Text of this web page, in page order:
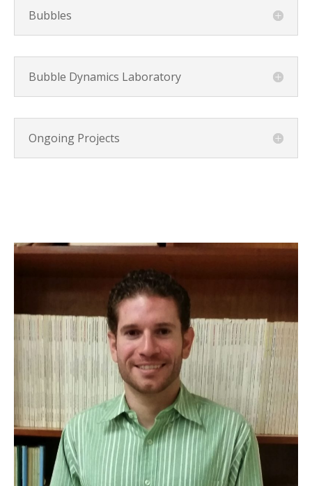
Bubbles
Bubble Dynamics Laboratory
Ongoing Projects